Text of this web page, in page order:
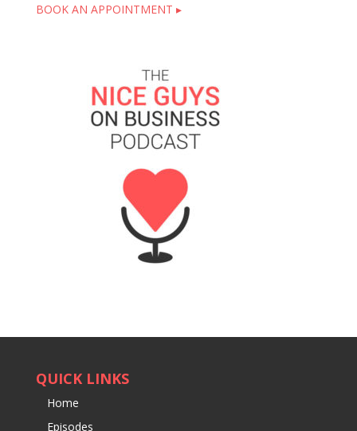
BOOK AN APPOINTMENT ▸
QUICK LINKS
Home
Episodes